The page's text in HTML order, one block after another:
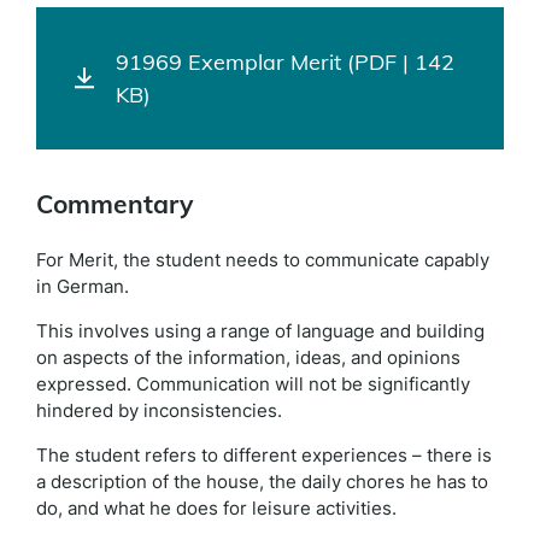
91969 Exemplar Merit (PDF | 142
KB)
Commentary
For Merit, the student needs to communicate capably
in German.
This involves using a range of language and building
on aspects of the information, ideas, and opinions
expressed. Communication will not be significantly
hindered by inconsistencies.
The student refers to different experiences – there is
a description of the house, the daily chores he has to
do, and what he does for leisure activities.